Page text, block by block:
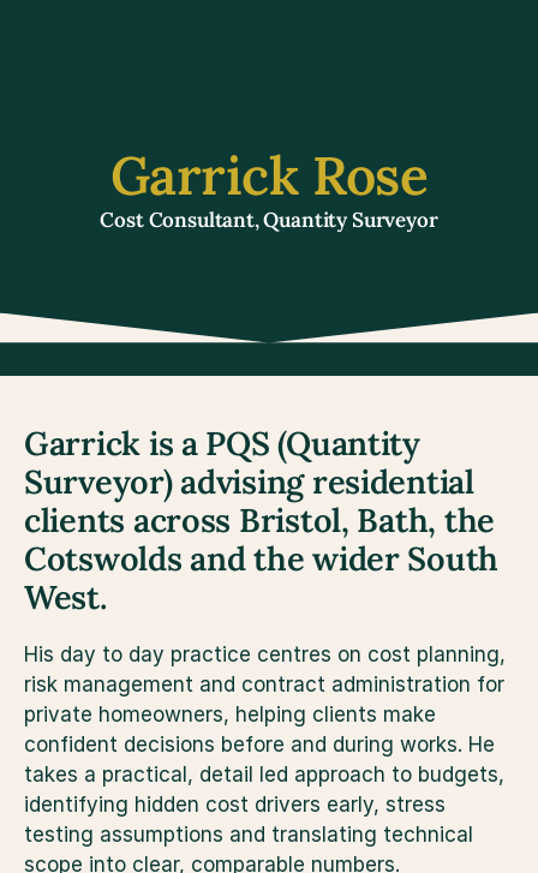
Garrick Rose
Cost Consultant, Quantity Surveyor
Garrick is a PQS (Quantity
Surveyor) advising residential
clients across Bristol, Bath, the
Cotswolds and the wider South
West.
His day to day practice centres on cost planning,
risk management and contract administration for
private homeowners, helping clients make
confident decisions before and during works. He
takes a practical, detail led approach to budgets,
identifying hidden cost drivers early, stress
testing assumptions and translating technical
scope into clear, comparable numbers.